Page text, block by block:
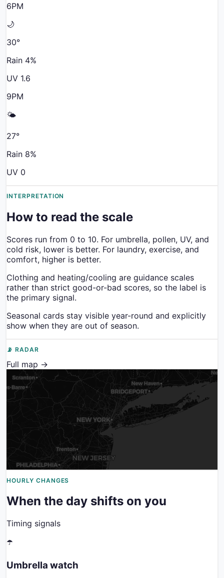
6PM
🌙
30°
Rain 4%
UV 1.6
9PM
🌤️
27°
Rain 8%
UV 0
INTERPRETATION
How to read the scale
Scores run from 0 to 10. For umbrella, pollen, UV, and
cold risk, lower is better. For laundry, exercise, and
comfort, higher is better.
Clothing and heating/cooling are guidance scales
rather than strict good-or-bad scores, so the label is
the primary signal.
Seasonal cards stay visible year-round and explicitly
show when they are out of season.
📡 RADAR
Full map →
HOURLY CHANGES
When the day shifts on you
Timing signals
☂️
Umbrella watch